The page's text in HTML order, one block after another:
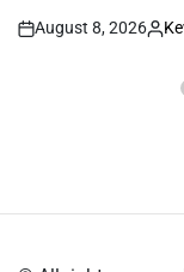
Post
August 8, 2026
By: